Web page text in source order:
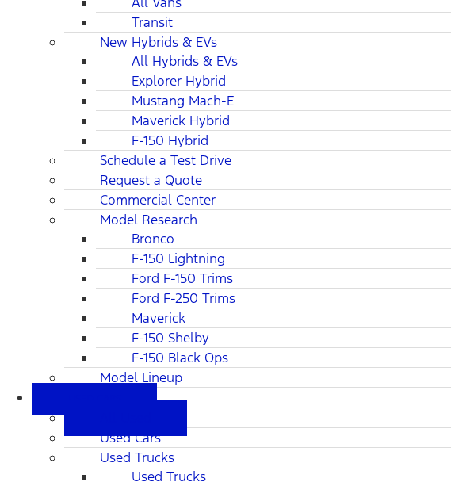
Transit
New Hybrids & EVs
All Hybrids & EVs
Explorer Hybrid
Mustang Mach-E
Maverick Hybrid
F-150 Hybrid
Schedule a Test Drive
Request a Quote
Commercial Center
Model Research
Bronco
F-150 Lightning
Ford F-150 Trims
Ford F-250 Trims
Maverick
F-150 Shelby
F-150 Black Ops
Model Lineup
Used Cars
Used Trucks
Used Trucks